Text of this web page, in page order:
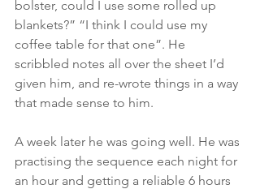
bolster, could I use some rolled up
blankets?” “I think I could use my
coffee table for that one”. He
scribbled notes all over the sheet I’d
given him, and re-wrote things in a way
that made sense to him.
A week later he was going well. He was
practising the sequence each night for
an hour and getting a reliable 6 hours